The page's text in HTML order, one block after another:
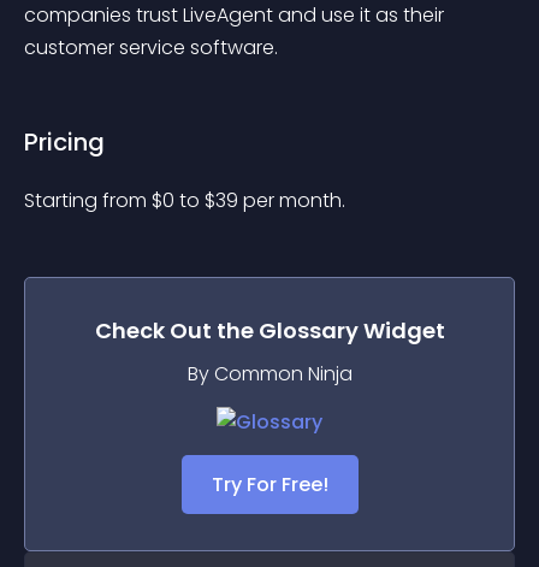
companies trust LiveAgent and use it as their
customer service software.
Pricing
Starting from $0 to $39 per month.
Check Out the GlossaryWidget
By Common Ninja
Try For Free!